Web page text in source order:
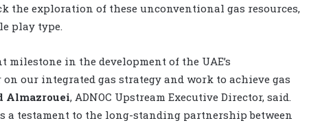
the exploration of these unconventional gas resources,
play type.
in the development of the UAE’s
our integrated gas strategy and work to achieve gas
Almazrouei, ADNOC Upstream Executive Director, said.
a testament to the long-standing partnership between